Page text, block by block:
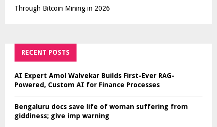
Through Bitcoin Mining in 2026
RECENT POSTS
AI Expert Amol Walvekar Builds First-Ever RAG-
Powered, Custom AI for Finance Processes
Bengaluru docs save life of woman suffering from
giddiness; give imp warning